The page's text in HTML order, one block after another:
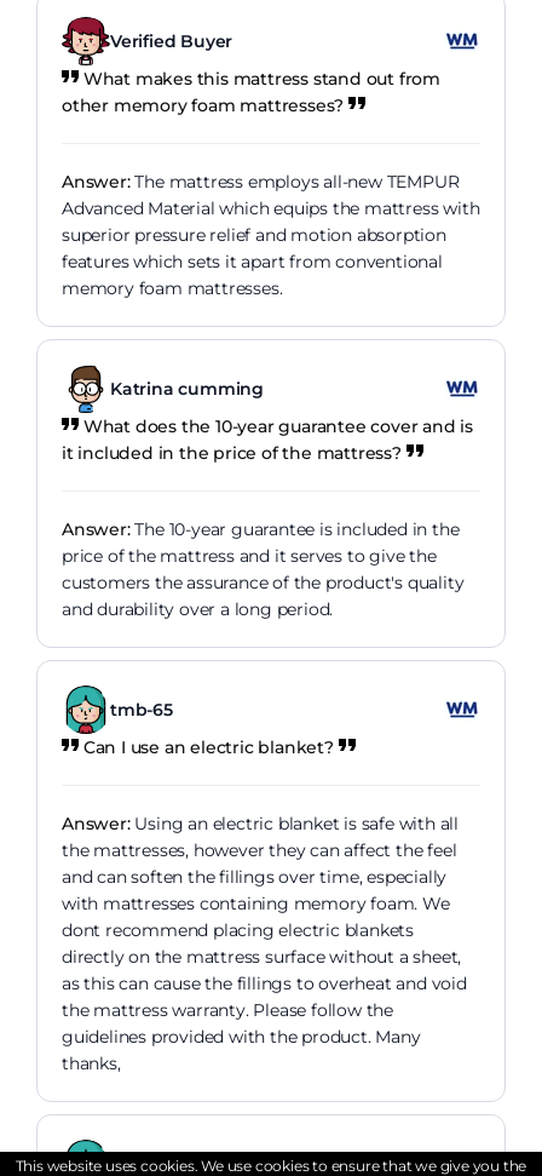
Verified Buyer
What makes this mattress stand out from
other memory foam mattresses?
Answer:The mattress employs all-new TEMPUR
Advanced Material which equips the mattress with
superior pressure relief and motion absorption
features which sets it apart from conventional
memory foam mattresses.
Katrina cumming
What does the 10-year guarantee cover and is
it included in the price of the mattress?
Answer:The 10-year guarantee is included in the
price of the mattress and it serves to give the
customers the assurance of the product's quality
and durability over a long period.
tmb-65
Can I use an electric blanket?
Answer:Using an electric blanket is safe with all
the mattresses, however they can affect the feel
and can soften the fillings over time, especially
with mattresses containing memory foam. We
dont recommend placing electric blankets
directly on the mattress surface without a sheet,
as this can cause the fillings to overheat and void
the mattress warranty. Please follow the
guidelines provided with the product. Many
thanks,
Tired63
This website uses cookies. We use cookies to ensure that we give you the